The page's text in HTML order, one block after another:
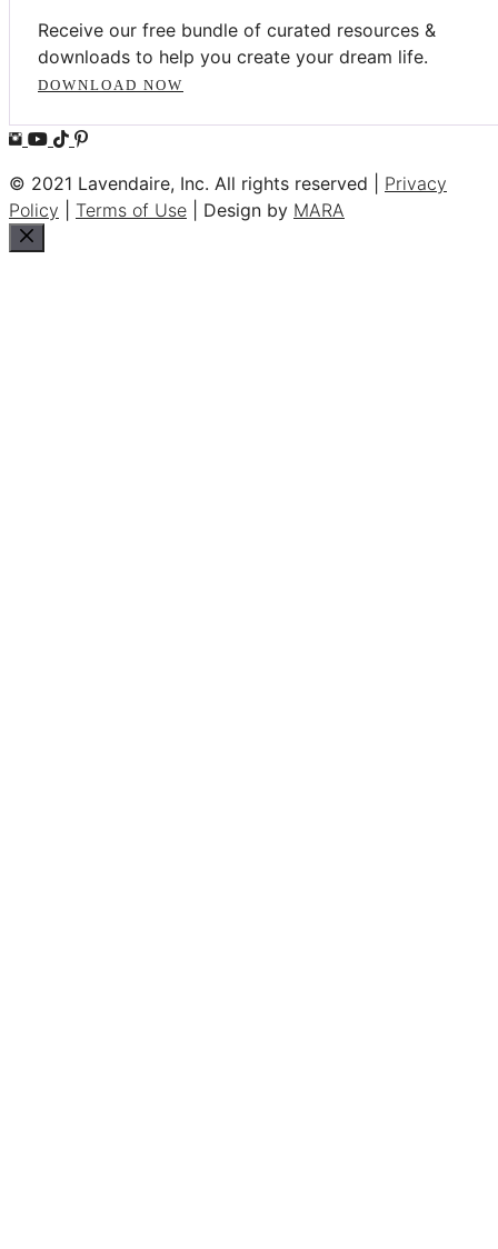
Receive our free bundle of curated resources &
downloads to help you create your dream life.
DOWNLOAD NOW
© 2021 Lavendaire, Inc. All rights reserved | Privacy
Policy
Terms of Use | Design by MARA
Close